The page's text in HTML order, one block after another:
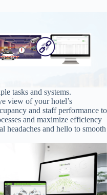
tasks and systems.
view of your hotel’s
and staff performance to
and maximize efficiency
headaches and hello to smooth